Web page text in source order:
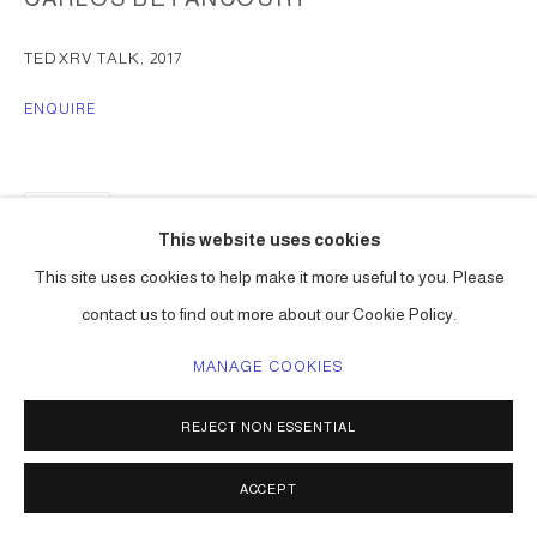
This website uses cookies
This site uses cookies to help make it more useful to you. Please
contact us to find out more about our Cookie Policy.
MANAGE COOKIES
REJECT NON ESSENTIAL
ACCEPT
TEDXRV TALK, 2017
ENQUIRE